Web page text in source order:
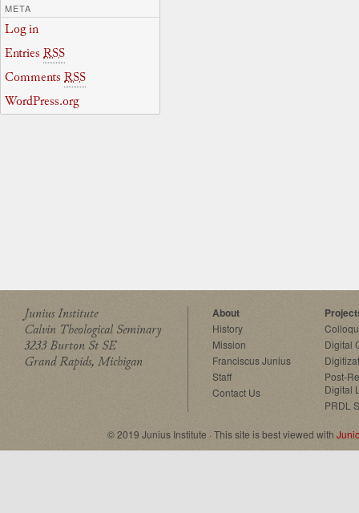
META
Log in
Entries RSS
Comments RSS
WordPress.org
Junius Institute
Calvin Theological Seminary
3233 Burton St SE
Grand Rapids, Michigan
About
History
Mission
Franciscus Junius
Staff
Contact Us
Digital
Post-
Digital
PRDL
© 2019 Junius Institute · This site is best viewed with